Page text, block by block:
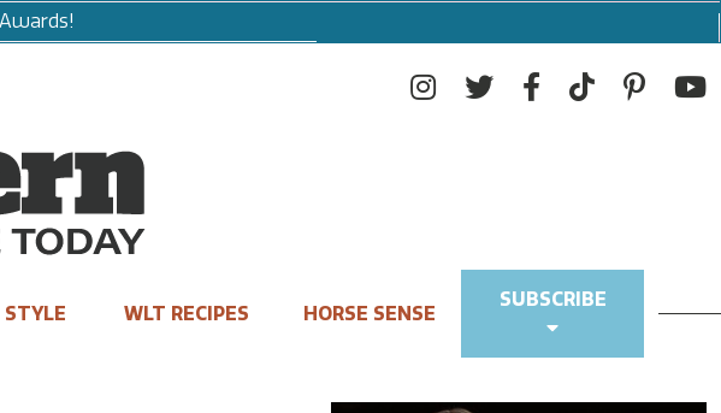
WLT RECIPES HORSE SENSE
SUBSCRIBE